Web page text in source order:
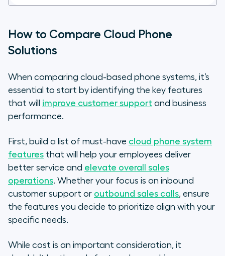
How to Compare Cloud Phone
Solutions
When comparing cloud-based phone systems, it’s
essential to start by identifying the key features
that will improve customer support and business
performance.
First, build a list of must-have cloud phone system
features that will help your employees deliver
better service and elevate overall sales
operations. Whether your focus is on inbound
customer support or outbound sales calls, ensure
the features you decide to prioritize align with your
specific needs.
While cost is an important consideration, it